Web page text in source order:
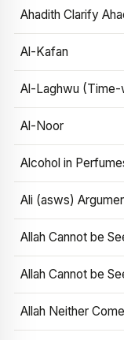
Ahadith Clarify
Al-Kafan
Al-Laghwu
Al-Noor
Alcohol in
Ali (asws)
Allah Cannot be
Allah Cannot be
Allah Neither